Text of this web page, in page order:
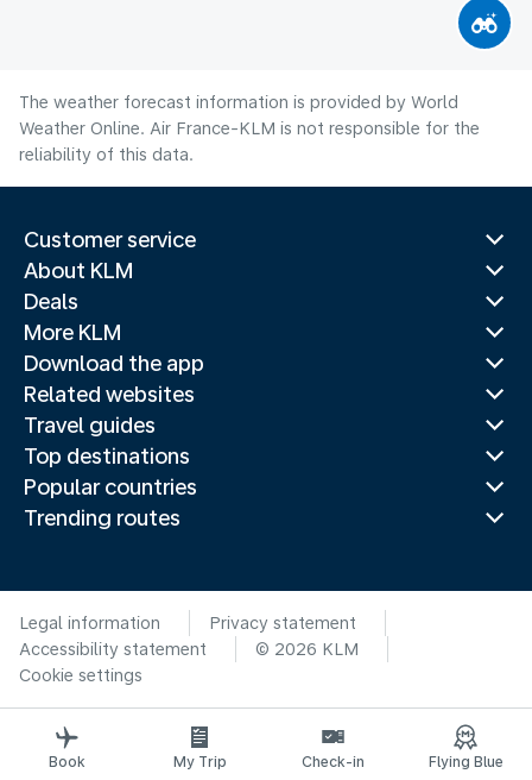
The weather forecast information is provided by World
Weather Online. Air France-KLM is not responsible for the
reliability of this data.
Customer service
About KLM
Deals
More KLM
Download the app
Related websites
Travel guides
Top destinations
Popular countries
Trending routes
Legal information
Privacy statement
Accessibility statement
© 2026 KLM
Cookie settings
Book My Trip Check-in Flying Blue